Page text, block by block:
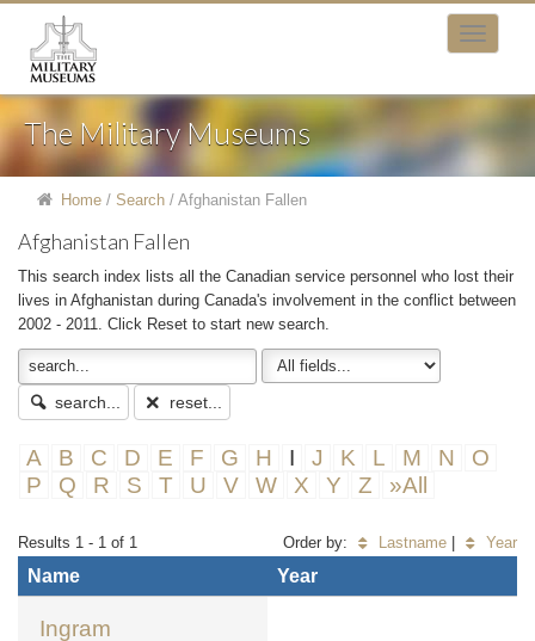
The Military Museums
Home / Search / Afghanistan Fallen
Afghanistan Fallen
This search index lists all the Canadian service personnel who lost their
lives in Afghanistan during Canada's involvement in the conflict between
2002 - 2011. Click Reset to start new search.
search... reset...
A B C D E F G H I J K L M N
O
P
Q R S T U V W X Y Z »All
Results 1 - 1 of 1 Order by: Lastname| Year
Name Year
Ingram